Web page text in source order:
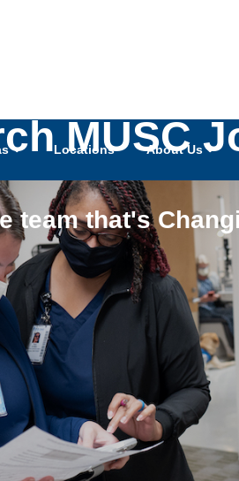
Locations About Us
MUSC
team that's